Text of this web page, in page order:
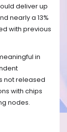
deliver up
nearly a 13%
with previous
in
not released
with chips
nodes.